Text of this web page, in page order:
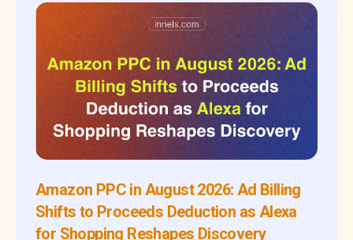
Amazon PPC in August 2026: Ad Billing
Shifts to Proceeds Deduction as Alexa
for Shopping Reshapes Discovery